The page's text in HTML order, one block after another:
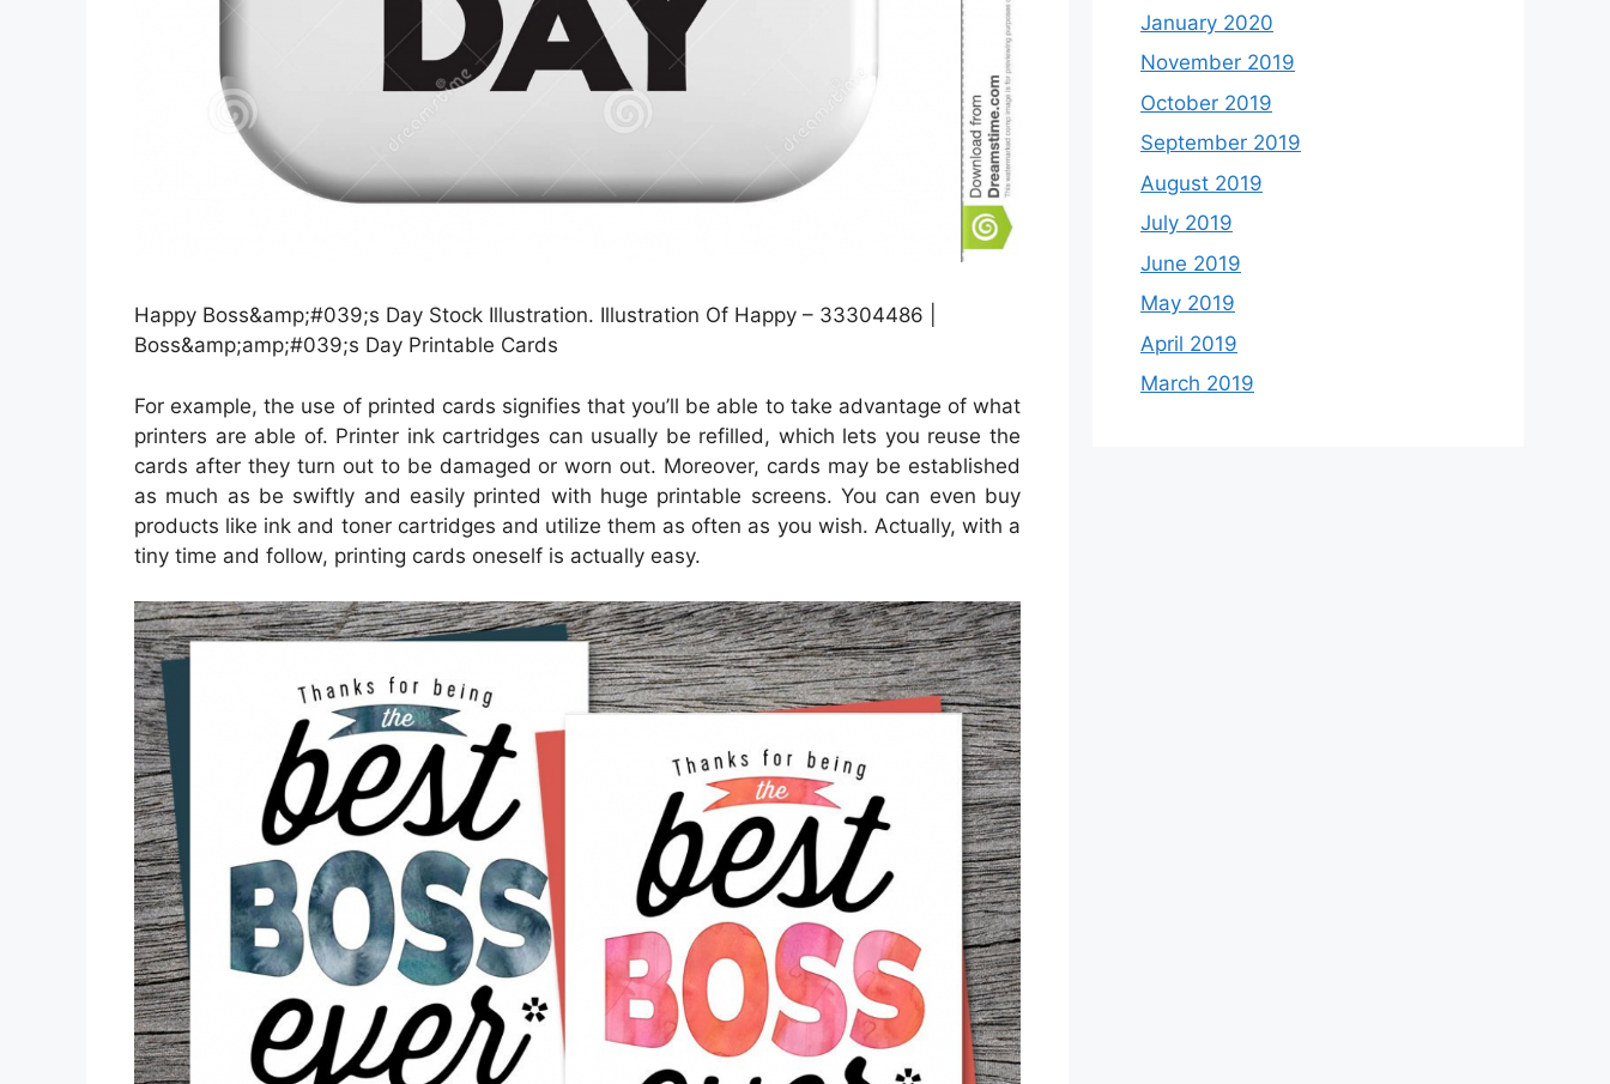
Happy Boss&amp;#039;s Day Stock Illustration. Illustration Of Happy – 33304486 |
Boss&amp;amp;#039;s Day Printable Cards
For example, the use of printed cards signifies that you’ll be able to take advantage of what
printers are able of. Printer ink cartridges can usually be refilled, which lets you reuse the
cards after they turn out to be damaged or worn out. Moreover, cards may be established
as much as be swiftly and easily printed with huge printable screens. You can even buy
products like ink and toner cartridges and utilize them as often as you wish. Actually, with a
tiny time and follow, printing cards oneself is actually easy.
January 2020
November 2019
October 2019
September 2019
August 2019
July 2019
June 2019
May 2019
April 2019
March 2019